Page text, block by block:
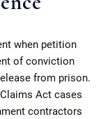
when petition
of conviction
from prison.
Act cases
contractors